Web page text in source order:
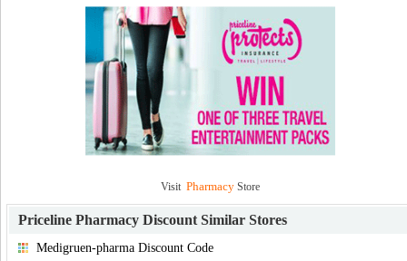
Visit PharmacyStore
Priceline Pharmacy Discount Similar Stores
Medigruen-pharma Discount Code